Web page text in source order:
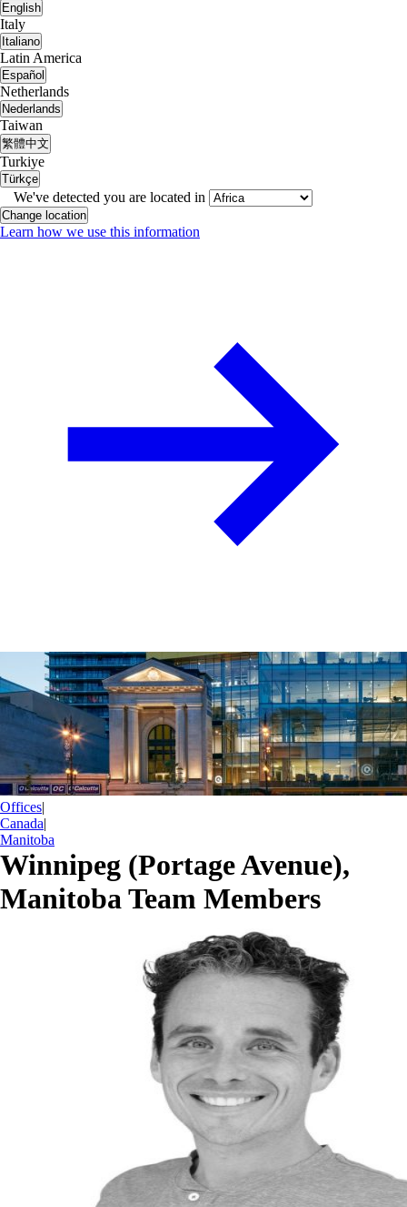
English
Italy
Italiano
Latin America
Español
Netherlands
Nederlands
Taiwan
繁體中文
Turkiye
Türkçe
We've detected you are located in
Change location
Learn how we use this information
Offices|
Canada|
Manitoba
Winnipeg (Portage Avenue),
Manitoba Team Members